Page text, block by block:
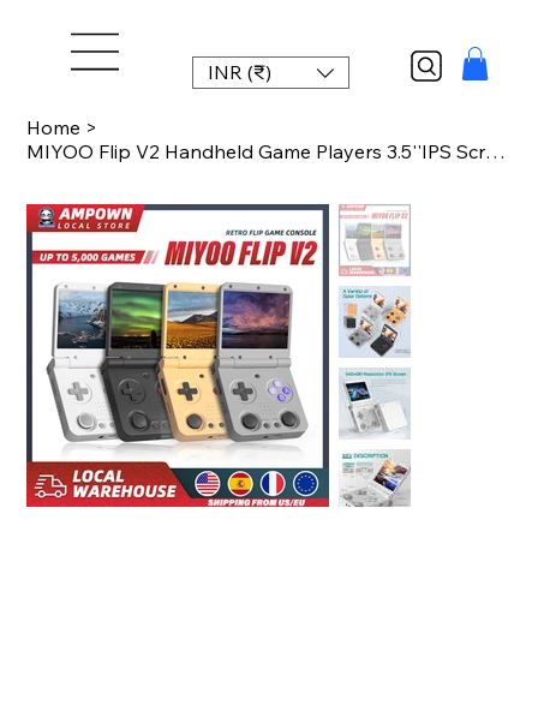
INR (₹)
Home >
MIYOO Flip V2 Handheld Game Players 3.5''IPS Screen Linux System Onion OS Video